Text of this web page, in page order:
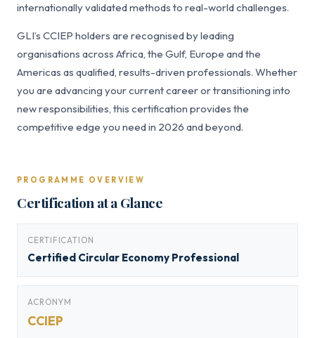
internationally validated methods to real-world challenges.
GLI’s CCIEP holders are recognised by leading
organisations across Africa, the Gulf, Europe and the
Americas as qualified, results-driven professionals. Whether
you are advancing your current career or transitioning into
new responsibilities, this certification provides the
competitive edge you need in 2026 and beyond.
PROGRAMME OVERVIEW
Certification at a Glance
CERTIFICATION
Certified Circular Economy Professional
ACRONYM
CCIEP